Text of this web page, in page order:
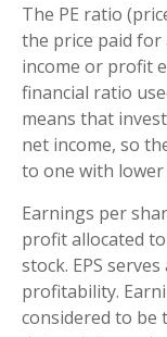
The PE ratio
the price paid
income or profit
financial ratio
means that
net income, so
to one with lower
Earnings per
profit allocated
stock. EPS
profitability.
considered to be